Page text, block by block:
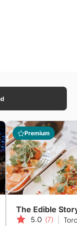
Premium
The Edible
5.0 (7)